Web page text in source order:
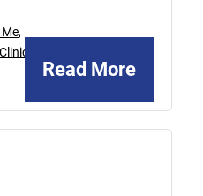
Read More
,